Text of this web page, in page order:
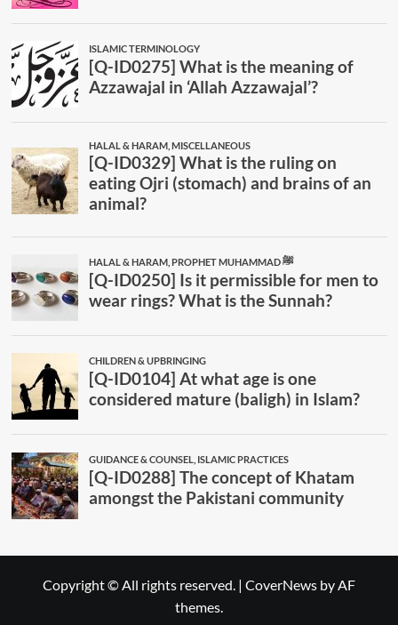
Copyright © All rights reserved. | CoverNews by AF
themes.